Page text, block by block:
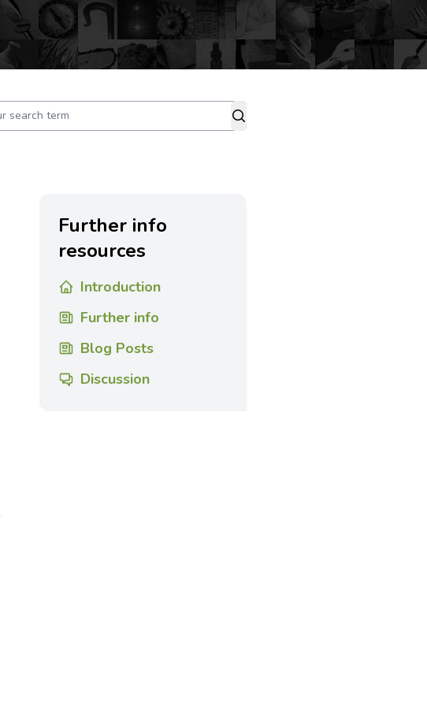
Further info
resources
Introduction
Further info
Blog Posts
Discussion